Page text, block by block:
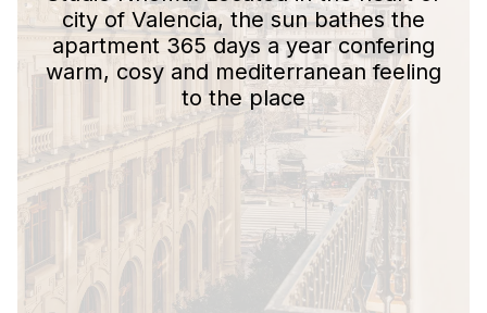
city of Valencia, the sun bathes the
apartment 365 days a year confering
warm, cosy and mediterranean feeling
to the place